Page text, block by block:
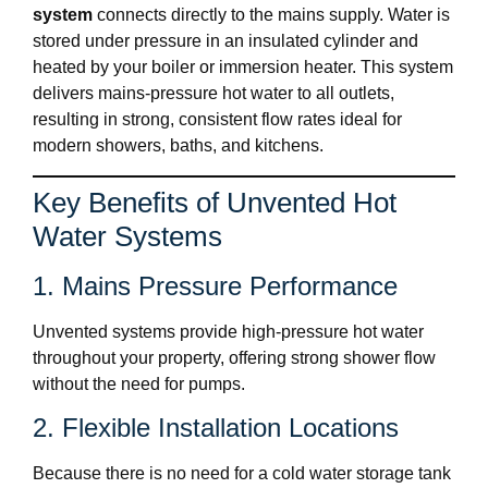
system connects directly to the mains supply. Water is
stored under pressure in an insulated cylinder and
heated by your boiler or immersion heater. This system
delivers mains-pressure hot water to all outlets,
resulting in strong, consistent flow rates ideal for
modern showers, baths, and kitchens.
Key Benefits of Unvented Hot
Water Systems
1. Mains Pressure Performance
Unvented systems provide high-pressure hot water
throughout your property, offering strong shower flow
without the need for pumps.
2. Flexible Installation Locations
Because there is no need for a cold water storage tank